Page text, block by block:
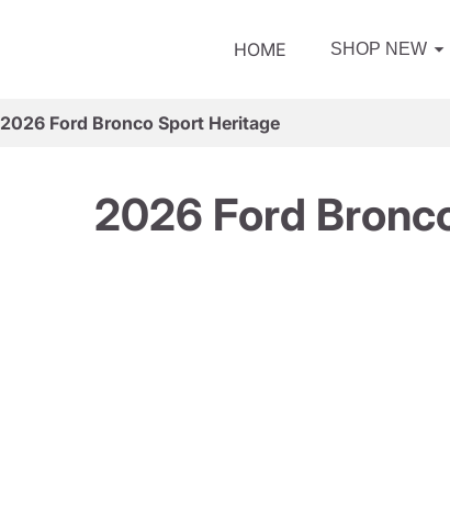
HOME SHOP NEW
2026 Ford Bronco Sport Heritage
2026 Ford